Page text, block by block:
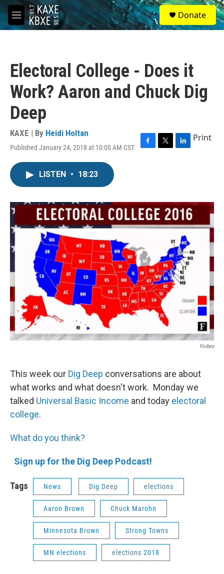
Skip to main content
M
e
S
e
a
Donate
Electoral College - Does it
Work? Aaron and Chuck Dig
Deep
KAXE | By Heidi Holtan
Published January 24, 2018 at 10:00 AM CST
F
o
k
T
r
L
I
n
Print
LISTEN • 18:23
Forbes
This week our Dig Deep conversations are about
what works and what doesn't work. Monday we
talked Universal Basic Income and today electoral
college.
What do you think?
Sign up for the Dig Deep Podcast!
Tags News Dig Deep elections
Aaron Brown Chuck Marohn
Minnesota Brown Strong Towns
MN elections elections 2018